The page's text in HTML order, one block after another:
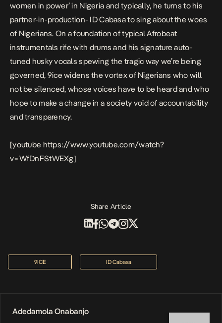
women in power’ in Nigeria and typically, he turns to his
partner-in-production- ID Cabasa to sing about the woes
of Nigerians. On a foundation of typical Afrobeat
instrumentals rife with drums and his signature auto-
tuned husky vocals spewing the tragic way we’re being
governed, 9ice widens the vortex of Nigerians who will
not be silenced, whose voices have to be heard and who
hope to make a change in a society void of accountability
and transparency.
[youtube https://www.youtube.com/watch?
v=WfDnFStWEXg]
Share Article
9ICE ID Cabasa
Adedamola Onabanjo